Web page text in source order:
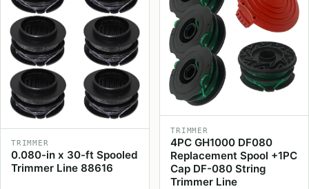
TRIMMER
0.080-in x 30-ft Spooled
Trimmer Line 88616
TRIMMER
4PC GH1000 DF080
Replacement Spool +1PC
Cap DF-080 String
Trimmer Line